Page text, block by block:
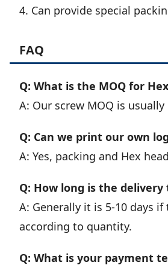
4. Can provide special
FAQ
Q: What is the MOQ for
A: Our screw MOQ is
Q: Can we print our own
A: Yes, packing and Hex
Q: How long is the
A: Generally it is 5-10 days
according to quantity.
Q: What is your payment